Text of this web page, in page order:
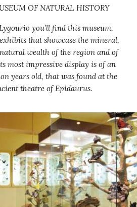
OF NATURAL HISTORY
you’ll find this museum,
that showcase the mineral,
wealth of the region and of
most impressive display is of an
years old, that was found at the
theatre of Epidaurus.